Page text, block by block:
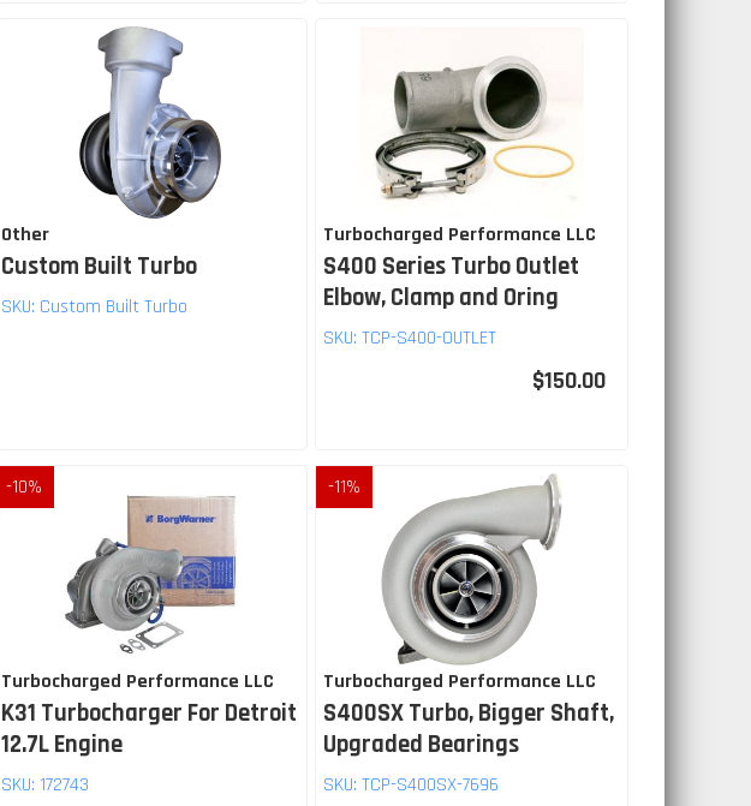
Other
Custom Built Turbo
SKU: Custom Built Turbo
Turbocharged Performance LLC
S400 Series Turbo Outlet
Elbow, Clamp and Oring
SKU: TCP-S400-OUTLET
$150.00
-10%
Turbocharged Performance LLC
K31 Turbocharger For Detroit
12.7L Engine
SKU:172743
-11%
Turbocharged Performance LLC
S400SX Turbo, Bigger Shaft,
Upgraded Bearings
SKU: TCP-S400SX-7696